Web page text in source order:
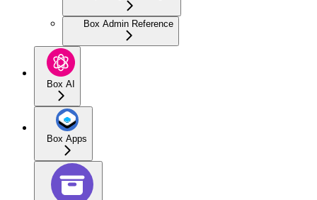
Box Admin Reference
Box AI
Box Apps